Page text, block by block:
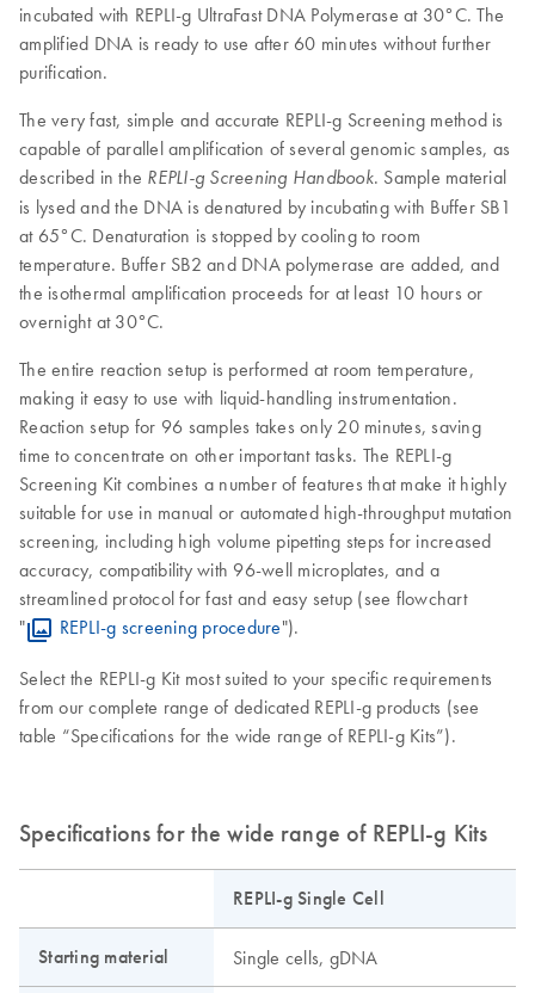
incubated with REPLI-g UltraFast DNA Polymerase at 30°C. The
amplified DNA is ready to use after 60 minutes without further
purification.
The very fast, simple and accurate REPLI-g Screening method is
capable of parallel amplification of several genomic samples, as
described in the REPLI-g Screening Handbook. Sample material
is lysed and the DNA is denatured by incubating with Buffer SB1
at 65°C. Denaturation is stopped by cooling to room
temperature. Buffer SB2 and DNA polymerase are added, and
the isothermal amplification proceeds for at least 10 hours or
overnight at 30°C.
The entire reaction setup is performed at room temperature,
making it easy to use with liquid-handling instrumentation.
Reaction setup for 96 samples takes only 20 minutes, saving
time to concentrate on other important tasks. The REPLI-g
Screening Kit combines a number of features that make it highly
suitable for use in manual or automated high-throughput mutation
screening, including high volume pipetting steps for increased
accuracy, compatibility with 96-well microplates, and a
streamlined protocol for fast and easy setup (see flowchart
"
REPLI-g screening procedure").
Select the REPLI-g Kit most suited to your specific requirements
from our complete range of dedicated REPLI-g products (see
table “Specifications for the wide range of REPLI-g Kits”).
Specifications for the wide range of REPLI-g Kits
REPLI-g Single Cell
Starting material Single cells, gDNA